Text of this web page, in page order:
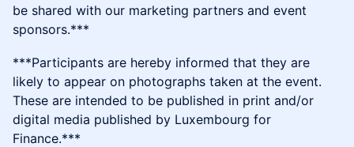
be shared with our marketing partners and event
sponsors.***
​​​***Participants are hereby informed that they are
likely to appear on photographs taken at the event.
These are intended to be published in print and/or
digital media published by Luxembourg for
Finance.***